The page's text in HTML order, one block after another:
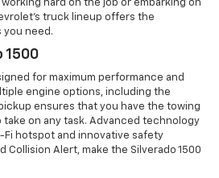
hard on the job or embarking on
truck lineup offers the
you need.
1500
for maximum performance and
engine options, including the
ensures that you have the towing
take on any task. Advanced technology
Fi hotspot and innovative safety
Collision Alert, make the Silverado 1500